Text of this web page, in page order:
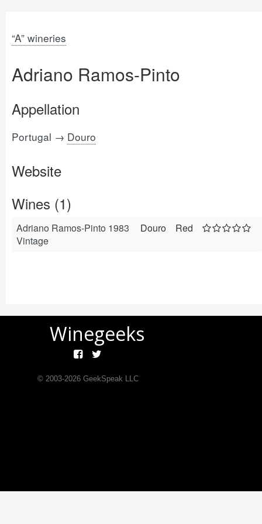
“A” wineries
Adriano Ramos-Pinto
Appellation
Portugal → Douro
Website
Wines (1)
Adriano Ramos-Pinto 1983
Vintage
Douro Red
Winegeeks
© 2003-2026GeekSpeak LLC